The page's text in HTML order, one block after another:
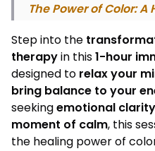
The Power of Color: A
Step into the
therapyin this1-hour
designed to relax your
bring balance to your
seekingemotional
moment of calm, this
the healing power of